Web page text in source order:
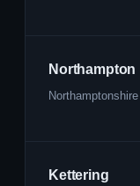
Northampton
Northamptonshire
Kettering